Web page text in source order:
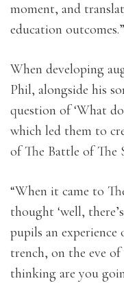
moment, and
education outcomes.”
When developing
Phil, alongside his
question of ‘What
which led them to
of The Battle of The
“When it came to
thought ‘well,
pupils an
trench, on the eve
thinking are you